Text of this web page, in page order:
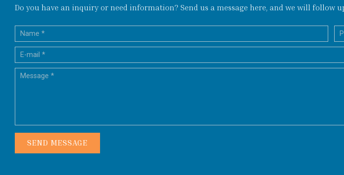
Do you have an inquiry or need information? Send us a message here, and we will follow